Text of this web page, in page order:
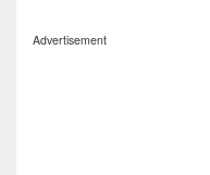
Advertisement